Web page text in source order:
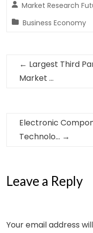
Market Research
Business Economy
← Largest Third
Market …
Electronic
Technolo… →
Leave a Reply
Your email address